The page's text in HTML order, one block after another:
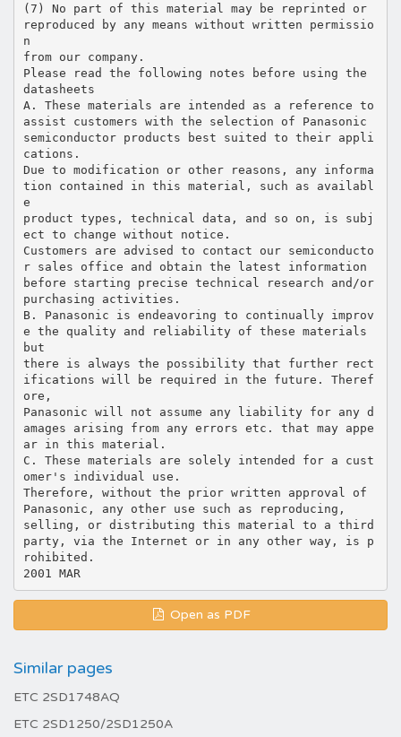
(7) No part of this material may be reprinted or
reproduced by any means without written permissio
n
from our company.
Please read the following notes before using the
datasheets
A. These materials are intended as a reference to
assist customers with the selection of Panasonic
semiconductor products best suited to their appli
cations.
Due to modification or other reasons, any informa
tion contained in this material, such as availabl
e
product types, technical data, and so on, is subj
ect to change without notice.
Customers are advised to contact our semiconducto
r sales office and obtain the latest information
before starting precise technical research and/or
purchasing activities.
B. Panasonic is endeavoring to continually improv
e the quality and reliability of these materials
but
there is always the possibility that further rect
ifications will be required in the future. Theref
ore,
Panasonic will not assume any liability for any d
amages arising from any errors etc. that may appe
ar in this material.
C. These materials are solely intended for a cust
omer's individual use.
Therefore, without the prior written approval of
Panasonic, any other use such as reproducing,
selling, or distributing this material to a third
party, via the Internet or in any other way, is p
rohibited.
Open as PDF
Similar pages
ETC 2SD1748AQ
ETC 2SD1250/2SD1250A